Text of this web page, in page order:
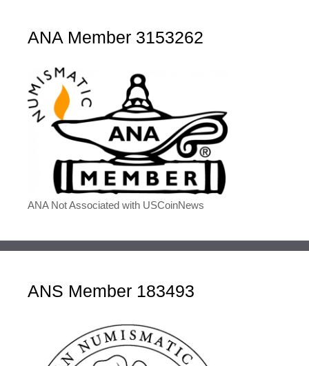
ANA Member 3153262
ANA Not Associated with USCoinNews
ANS Member 183493